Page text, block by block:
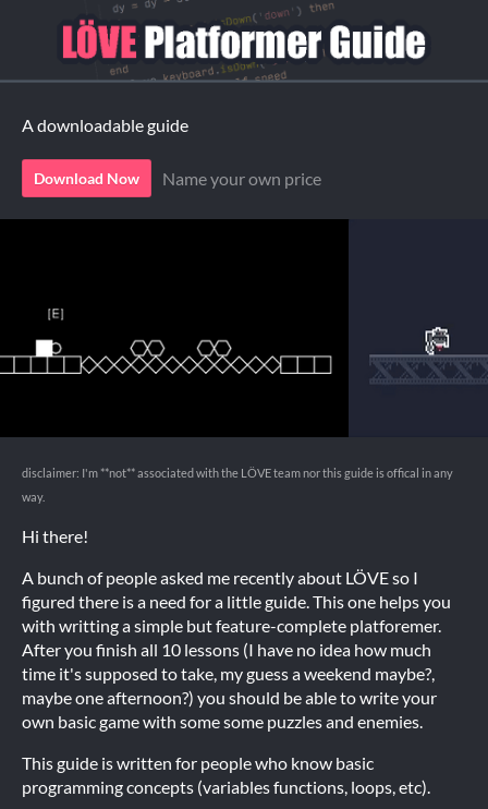
A downloadable guide
Download Now Name your own price
disclaimer: I'm **not** associated with the LÖVE team nor this guide is offical in any
way.
Hi there!
A bunch of people asked me recently about LÖVE so I
figured there is a need for a little guide. This one helps you
with writting a simple but feature-complete platforemer.
After you finish all 10 lessons (I have no idea how much
time it's supposed to take, my guess a weekend maybe?,
maybe one afternoon?) you should be able to write your
own basic game with some some puzzles and enemies.
This guide is written for people who know basic
programming concepts (variables functions, loops, etc).